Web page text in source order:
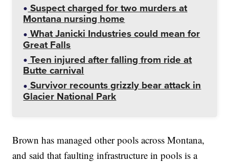
Suspect charged for two murders at
Montana nursing home
What Janicki Industries could mean for
Great Falls
Teen injured after falling from ride at
Butte carnival
Survivor recounts grizzly bear attack in
Glacier National Park
Brown has managed other pools across Montana,
and said that faulting infrastructure in pools is a